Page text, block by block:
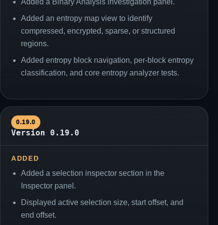
Added a Binary Analysis investigation panel.
Added an entropy map view to identify
compressed, encrypted, sparse, or structured
regions.
Added entropy block navigation, per-block entropy
classification, and core entropy analyzer tests.
0.19.0
Version 0.19.0
ADDED
Added a selection inspector section in the
Inspector panel.
Displayed active selection size, start offset, and
end offset.